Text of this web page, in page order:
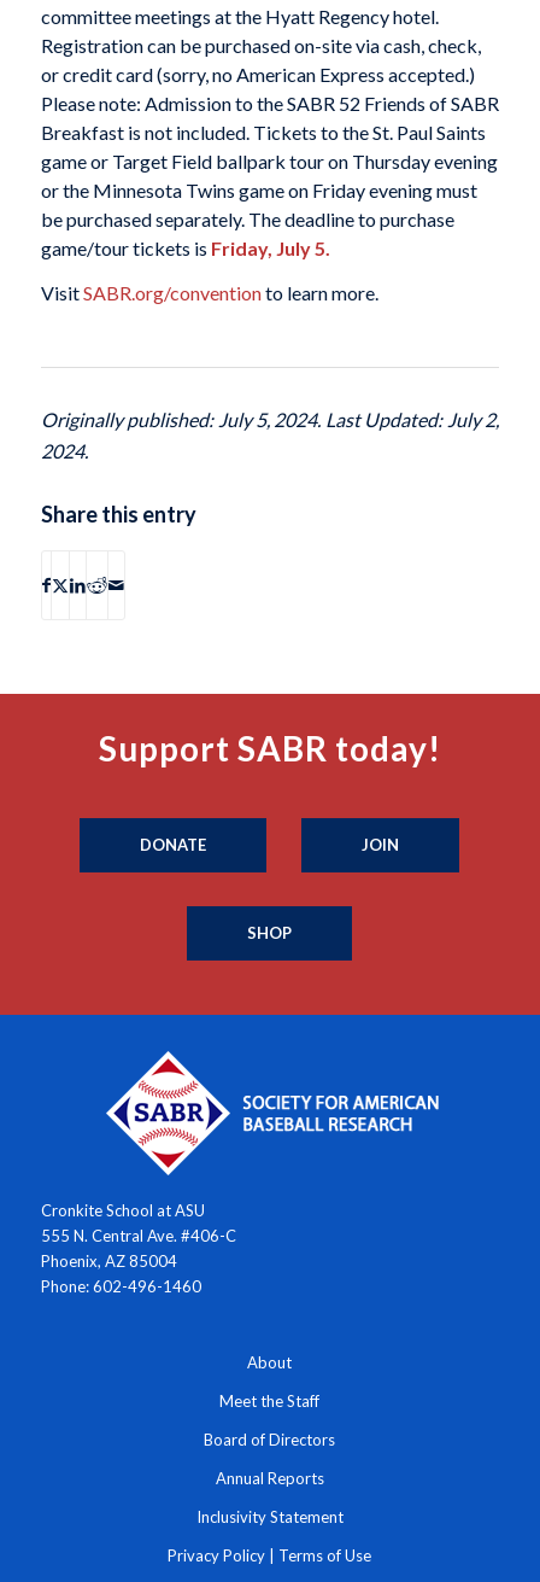
committee meetings at the Hyatt Regency hotel.
Registration can be purchased on-site via cash, check,
or credit card (sorry, no American Express accepted.)
Please note: Admission to the SABR 52 Friends of SABR
Breakfast is not included. Tickets to the St. Paul Saints
game or Target Field ballpark tour on Thursday evening
or the Minnesota Twins game on Friday evening must
be purchased separately. The deadline to purchase
game/tour tickets is Friday, July 5.
VisitSABR.org/conventionto learn more.
Originally published: July 5, 2024. Last Updated: July 2,
2024.
Share this entry
Support SABR today!
DONATE JOIN
SHOP
Cronkite School at ASU
555 N. Central Ave. #406-C
Phoenix, AZ 85004
Phone: 602-496-1460
About
Meet the Staff
Board of Directors
Annual Reports
Inclusivity Statement
Privacy Policy Terms of Use